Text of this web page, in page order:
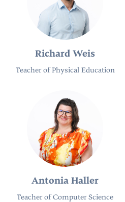
Richard Weis
Teacher of Physical Education
Antonia Haller
Teacher of Computer Science